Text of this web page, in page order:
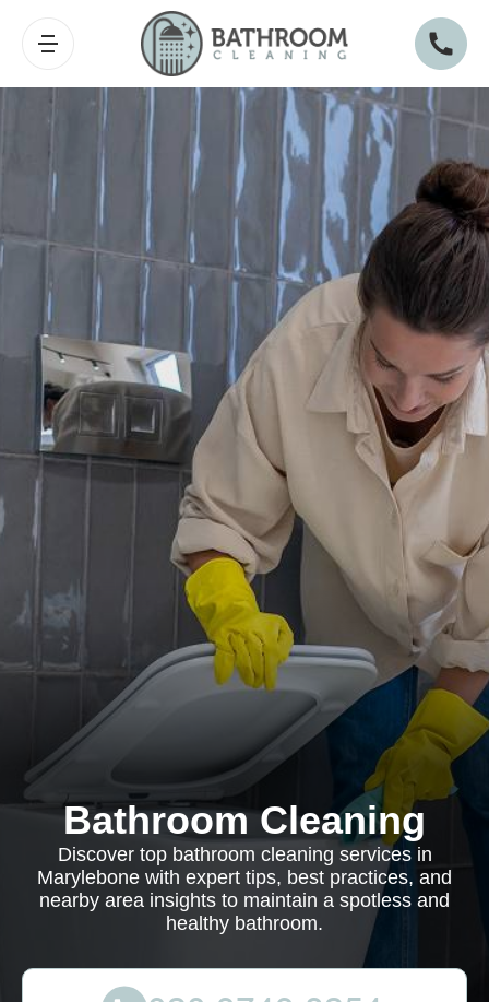
Bathroom Cleaning
Discover top bathroom cleaning services in
Marylebone with expert tips, best practices, and
nearby area insights to maintain a spotless and
healthy bathroom.